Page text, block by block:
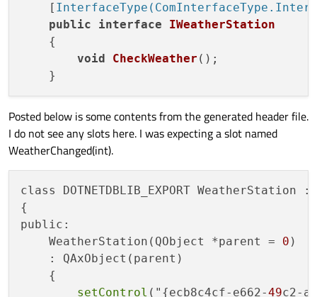
    [
public
interface
IWeatherStation
    {
void
CheckWeather () ;
Posted below is some contents from the generated header file.
I do not see any slots here. I was expecting a slot named
WeatherChanged(int).
class DOTNETDBLIB_EXPORT
{
public:
    WeatherStation(QObject *parent =
0 )
    : QAxObject(parent)
    {
setControl ("{ecb8c4cf-e662-49c2-